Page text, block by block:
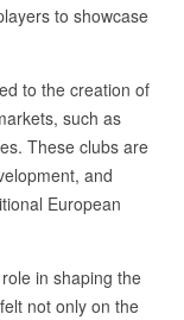
to showcase
to the creation of
such as
These clubs are
and
European
in shaping the
not only on the